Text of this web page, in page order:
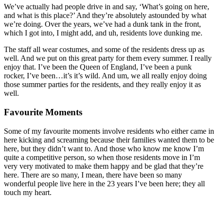
We’ve actually had people drive in and say, ‘What’s going on here,
and what is this place?’ And they’re absolutely astounded by what
we’re doing. Over the years, we’ve had a dunk tank in the front,
which I got into, I might add, and uh, residents love dunking me.
The staff all wear costumes, and some of the residents dress up as
well. And we put on this great party for them every summer. I really
enjoy that. I’ve been the Queen of England, I’ve been a punk
rocker, I’ve been…it’s it’s wild. And um, we all really enjoy doing
those summer parties for the residents, and they really enjoy it as
well.
Favourite Moments
Some of my favourite moments involve residents who either came in
here kicking and screaming because their families wanted them to be
here, but they didn’t want to. And those who know me know I’m
quite a competitive person, so when those residents move in I’m
very very motivated to make them happy and be glad that they’re
here. There are so many, I mean, there have been so many
wonderful people live here in the 23 years I’ve been here; they all
touch my heart.